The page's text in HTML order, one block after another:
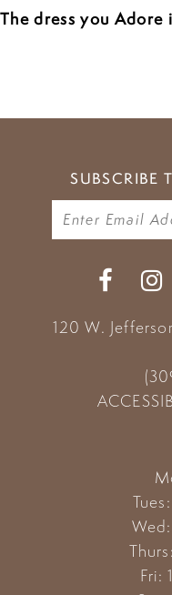
The dress you
SUBSCRIBE
120 W.
Fri: